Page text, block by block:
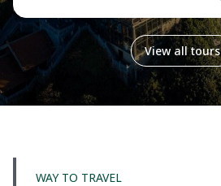
View all tours
WAY TO TRAVEL